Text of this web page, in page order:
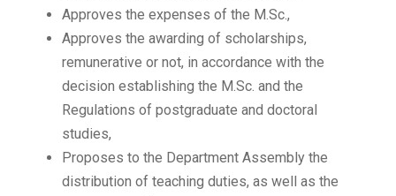
Approves the expenses of the M.Sc.,
Approves the awarding of scholarships,
remunerative or not, in accordance with the
decision establishing the M.Sc. and the
Regulations of postgraduate and doctoral
studies,
Proposes to the Department Assembly the
distribution of teaching duties, as well as the